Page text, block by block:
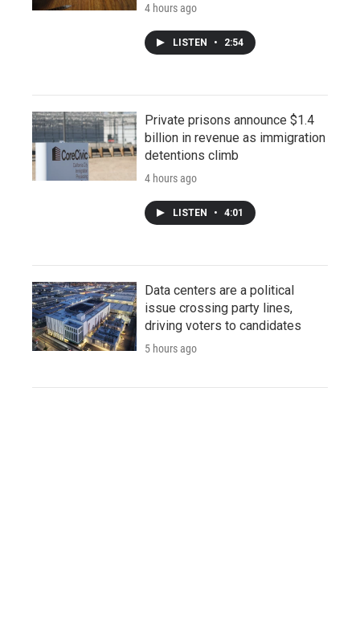
4 hours ago
LISTEN • 2:54
Private prisons announce $1.4
billion in revenue as immigration
detentions climb
4 hours ago
LISTEN • 4:01
Data centers are a political
issue crossing party lines,
driving voters to candidates
5 hours ago